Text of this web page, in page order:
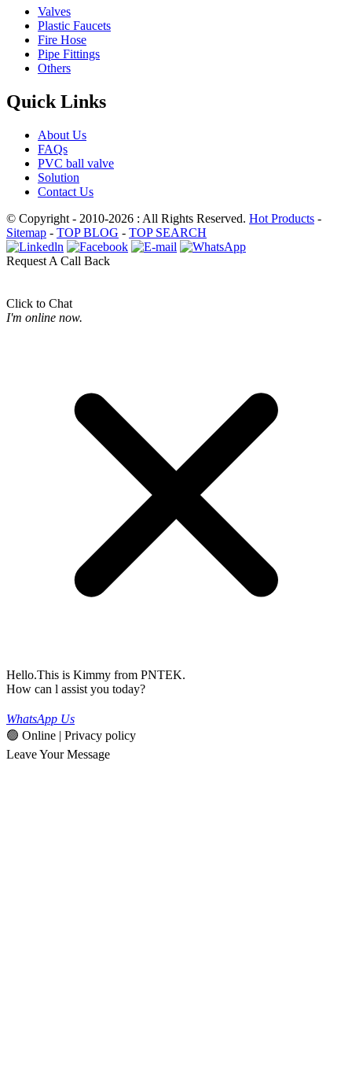
Valves
Plastic Faucets
Fire Hose
Pipe Fittings
Others
Quick Links
About Us
FAQs
PVC ball valve
Solution
Contact Us
© Copyright - 2010-2026 : All Rights Reserved. Hot Products -
Sitemap - TOP BLOG - TOP SEARCH
Request A Call Back
Click to Chat
I'm online now.
Hello.This is Kimmy from PNTEK.
How can l assist you today?
WhatsApp Us
🟢 Online | Privacy policy
Leave Your Message